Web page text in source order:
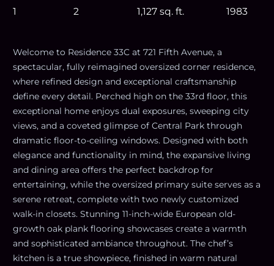
1 2 1,127 sq. ft. 1983
Welcome to Residence 33C at 721 Fifth Avenue, a
spectacular, fully reimagined oversized corner residence,
where refined design and exceptional craftsmanship
define every detail. Perched high on the 33rd floor, this
exceptional home enjoys dual exposures, sweeping city
views, and a coveted glimpse of Central Park through
dramatic floor-to-ceiling windows. Designed with both
elegance and functionality in mind, the expansive living
and dining area offers the perfect backdrop for
entertaining, while the oversized primary suite serves as a
serene retreat, complete with two newly customized
walk-in closets. Stunning 11-inch-wide European old-
growth oak plank flooring showcases create a warmth
and sophisticated ambiance throughout. The chef’s
kitchen is a true showpiece, finished in warm natural